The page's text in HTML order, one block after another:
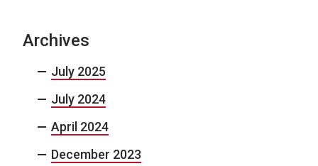
Archives
July 2025
July 2024
April 2024
December 2023